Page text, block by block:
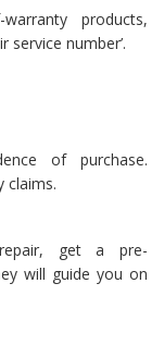
products,
service number’.
of purchase.
claims.
get a pre-
will guide you on